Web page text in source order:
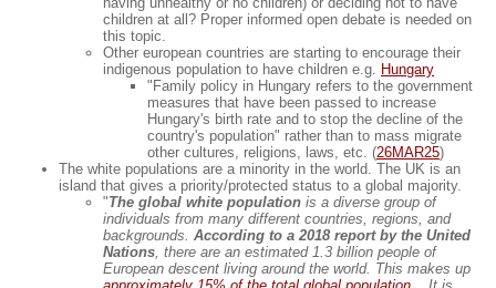
children at all? Proper informed open debate is needed on
this topic.
Other european countries are starting to encourage their
indigenous population to have children e.g. Hungary
"Family policy in Hungary refers to the government
measures that have been passed to increase
Hungary's birth rate and to stop the decline of the
country's population" rather than to mass migrate
other cultures, religions, laws, etc. (26MAR25)
The white populations are a minority in the world. The UK is an
island that gives a priority/protected status to a global majority.
"The global white population is a diverse group of
individuals from many different countries, regions, and
backgrounds. According to a 2018 report by the United
Nations, there are an estimated 1.3 billion people of
European descent living around the world. This makes up